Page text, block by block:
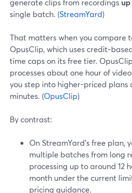
generate clips from recordings
single batch. (StreamYard)
That matters when you compare
OpusClip, which uses credit-
time caps on its free tier.
processes about one hour of
you step into higher-priced plans
minutes. (OpusClip)
By contrast:
On StreamYard’s free plan,
multiple batches from long
processing up to around 12
month under the current
pricing guidance.